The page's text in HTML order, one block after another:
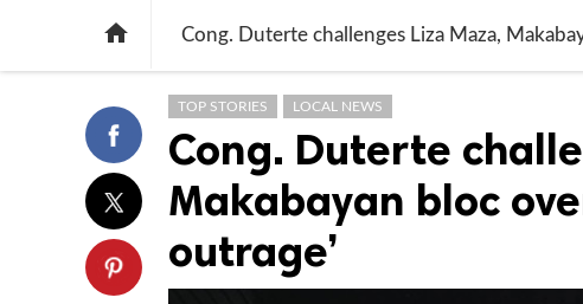
 Cong. Duterte challenges Liza Maza,
TOP STORIES LOCAL NEWS
Cong. Duterte
Makabayan bloc
outrage’